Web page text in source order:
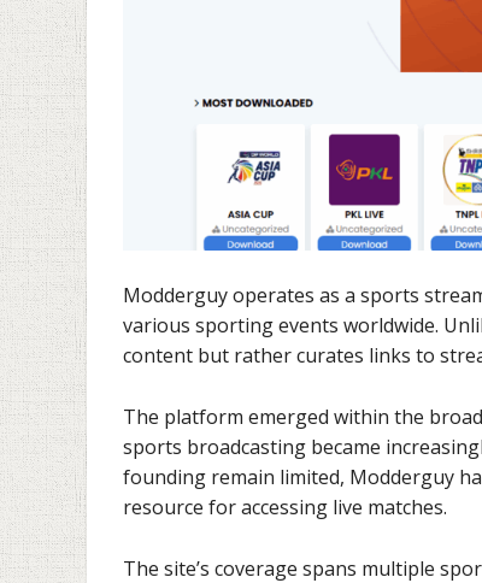
Modderguy operates as a sports
various sporting events worldwide.
content but rather curates links to
The platform emerged within the
sports broadcasting became
founding remain limited, Modderguy
resource for accessing live matches.
The site’s coverage spans multiple